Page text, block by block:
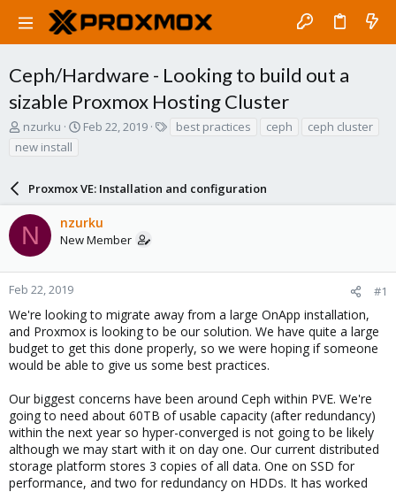
Ceph/Hardware - Looking to build out a
sizable Proxmox Hosting Cluster
T
r
d
s
a
r
t
r
nzurku
S
t
d
a
t
Feb 22, 2019 best practices ceph
ceph cluster
new install
Proxmox VE: Installation and configuration
N nzurku
New Member
Feb 22, 2019 #1
We're looking to migrate away from a large OnApp installation,
and Proxmox is looking to be our solution. We have quite a large
budget to get this done properly, so we were hoping if someone
would be able to give us some best practices.
Our biggest concerns have been around Ceph within PVE. We're
going to need about 60TB of usable capacity (after redundancy)
within the next year so hyper-converged is not going to be likely
although we may start with it on day one. Our current distributed
storage platform stores 3 copies of all data. One on SSD for
performance, and two for redundancy on HDDs. It has worked